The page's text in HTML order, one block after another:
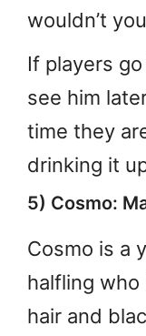
wouldn’t
If players
see him
time they
drinking it
5) Cosmo:
Cosmo is a
halfling
hair and